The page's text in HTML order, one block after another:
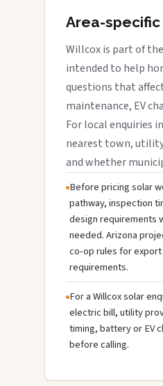
Area-
Willcox is part of
intended to help
questions that
maintenance, EV
For local enquiries
nearest town,
and whether
Before pricing solar
pathway, inspection
design requirements
needed. Arizona
co-op rules for
requirements.
For a Willcox solar
electric bill, utility
timing, battery or EV
before calling.